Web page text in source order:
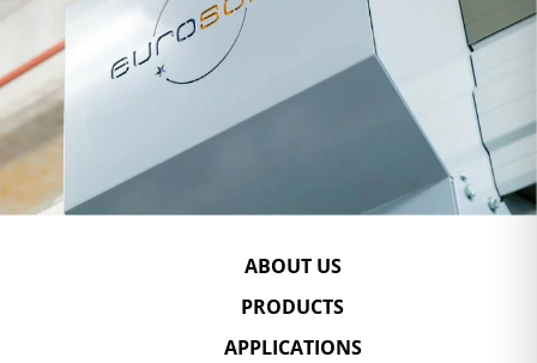
ABOUT US
PRODUCTS
APPLICATIONS